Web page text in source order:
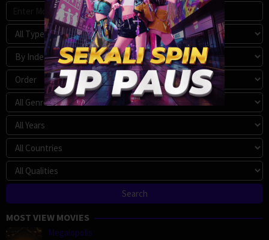
MOST VIEW MOVIES
Megalopolis